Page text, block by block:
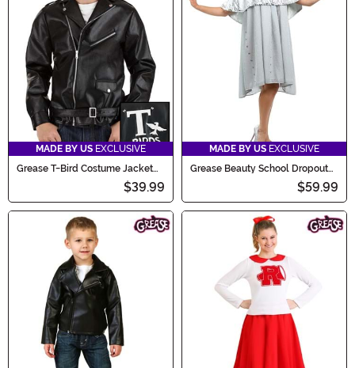
MADE BY US EXCLUSIVE
Grease T-Bird Costume Jacket
$39.99
MADE BY US EXCLUSIVE
Grease Beauty School Dropout
$59.99